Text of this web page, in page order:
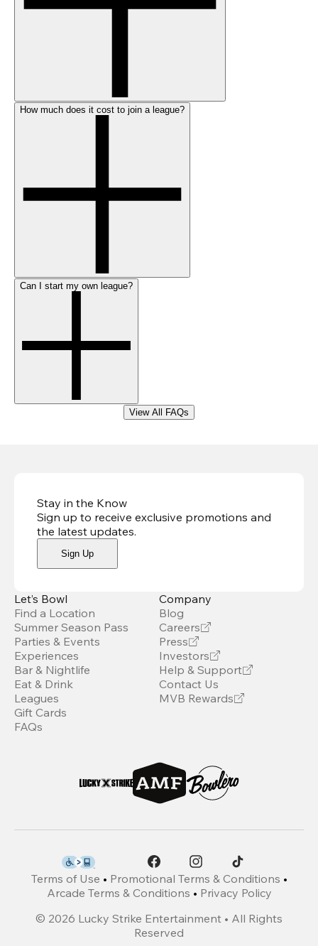
How much does it cost to join a league?
Can I start my own league?
View All FAQs
Stay in the Know
Sign up to receive exclusive promotions and
the latest updates.
Sign Up
Let’s Bowl
Find a Location
Summer Season Pass
Parties & Events
Experiences
Bar & Nightlife
Eat & Drink
Leagues
Gift Cards
FAQs
Company
Blog
Careers
Press
Investors
Help & Support
Contact Us
MVB Rewards
Terms of Use • Promotional Terms & Conditions •
Arcade Terms & Conditions • Privacy Policy
© 2026 Lucky Strike Entertainment • All Rights
Reserved